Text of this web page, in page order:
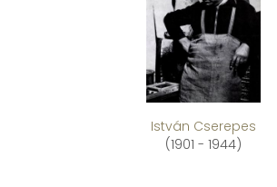
István Cserepes
(1901 - 1944)